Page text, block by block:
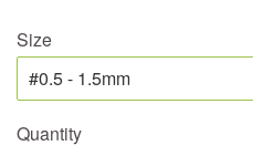
Size
Quantity